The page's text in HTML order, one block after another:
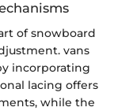
of snowboard
vans
incorporating
lacing offers
while the